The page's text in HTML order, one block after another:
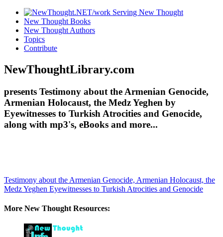
New Thought Books
New Thought Authors
Topics
Contribute
NewThoughtLibrary.com
presents Testimony about the Armenian Genocide,
Armenian Holocaust, the Medz Yeghen by
Eyewitnesses to Turkish Atrocities and Genocide,
along with mp3's, eBooks and more...
Testimony about the Armenian Genocide, Armenian Holocaust, the
Medz Yeghen Eyewitnesses to Turkish Atrocities and Genocide
More New Thought Resources: